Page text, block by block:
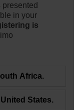
in your
is
Africa.
States.